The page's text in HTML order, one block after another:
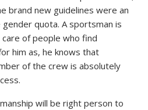
brand new guidelines were an
quota. A sportsman is
of people who find
him as, he knows that
of the crew is absolutely
will be right person to